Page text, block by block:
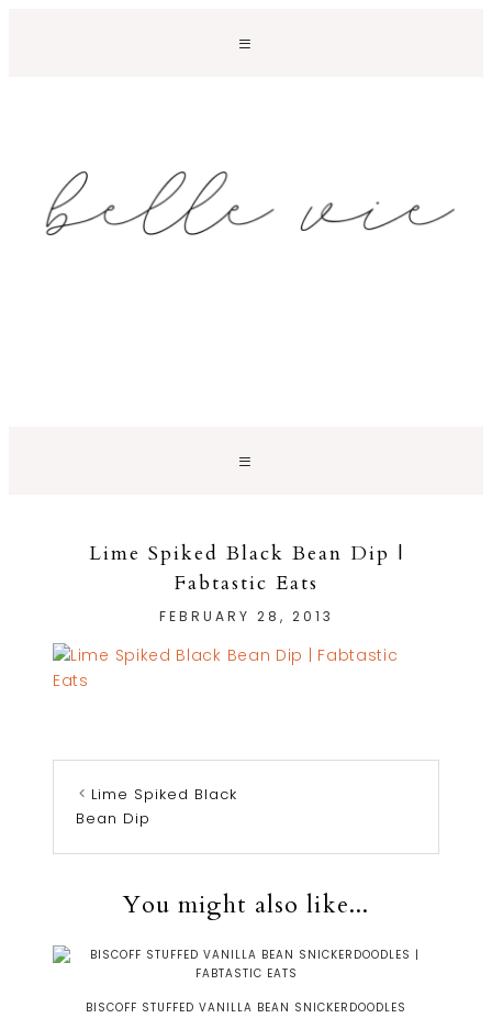
Lime Spiked Black Bean Dip |
Fabtastic Eats
FEBRUARY 28, 2013
Lime Spiked Black
Bean Dip
You might also like...
BISCOFF STUFFED VANILLA BEAN SNICKERDOODLES